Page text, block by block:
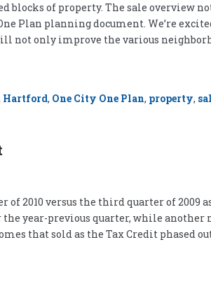
of property. The sale overview
Plan planning document. We’re
not only improve the various
Hartford, One City One Plan, property,
2010 versus the third quarter of 2009
year-previous quarter, while
that sold as the Tax Credit phased